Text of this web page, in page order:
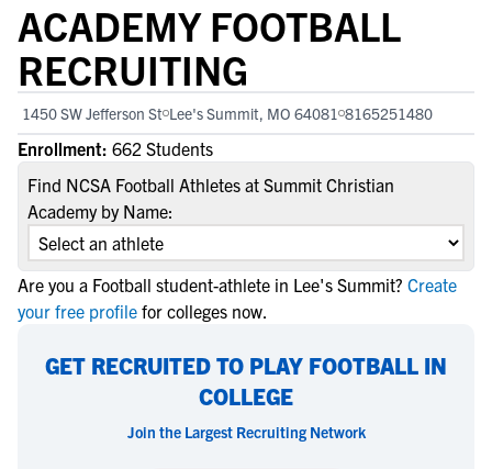
ACADEMY FOOTBALL
RECRUITING
1450 SW Jefferson St Lee's Summit, MO 64081 8165251480
Enrollment: 662 Students
Find NCSA Football Athletes at Summit Christian
Academy by Name:
Are you a Football student-athlete in Lee's Summit? Create
your free profile for colleges now.
GET RECRUITED TO PLAY FOOTBALL IN
COLLEGE
Join the Largest Recruiting Network